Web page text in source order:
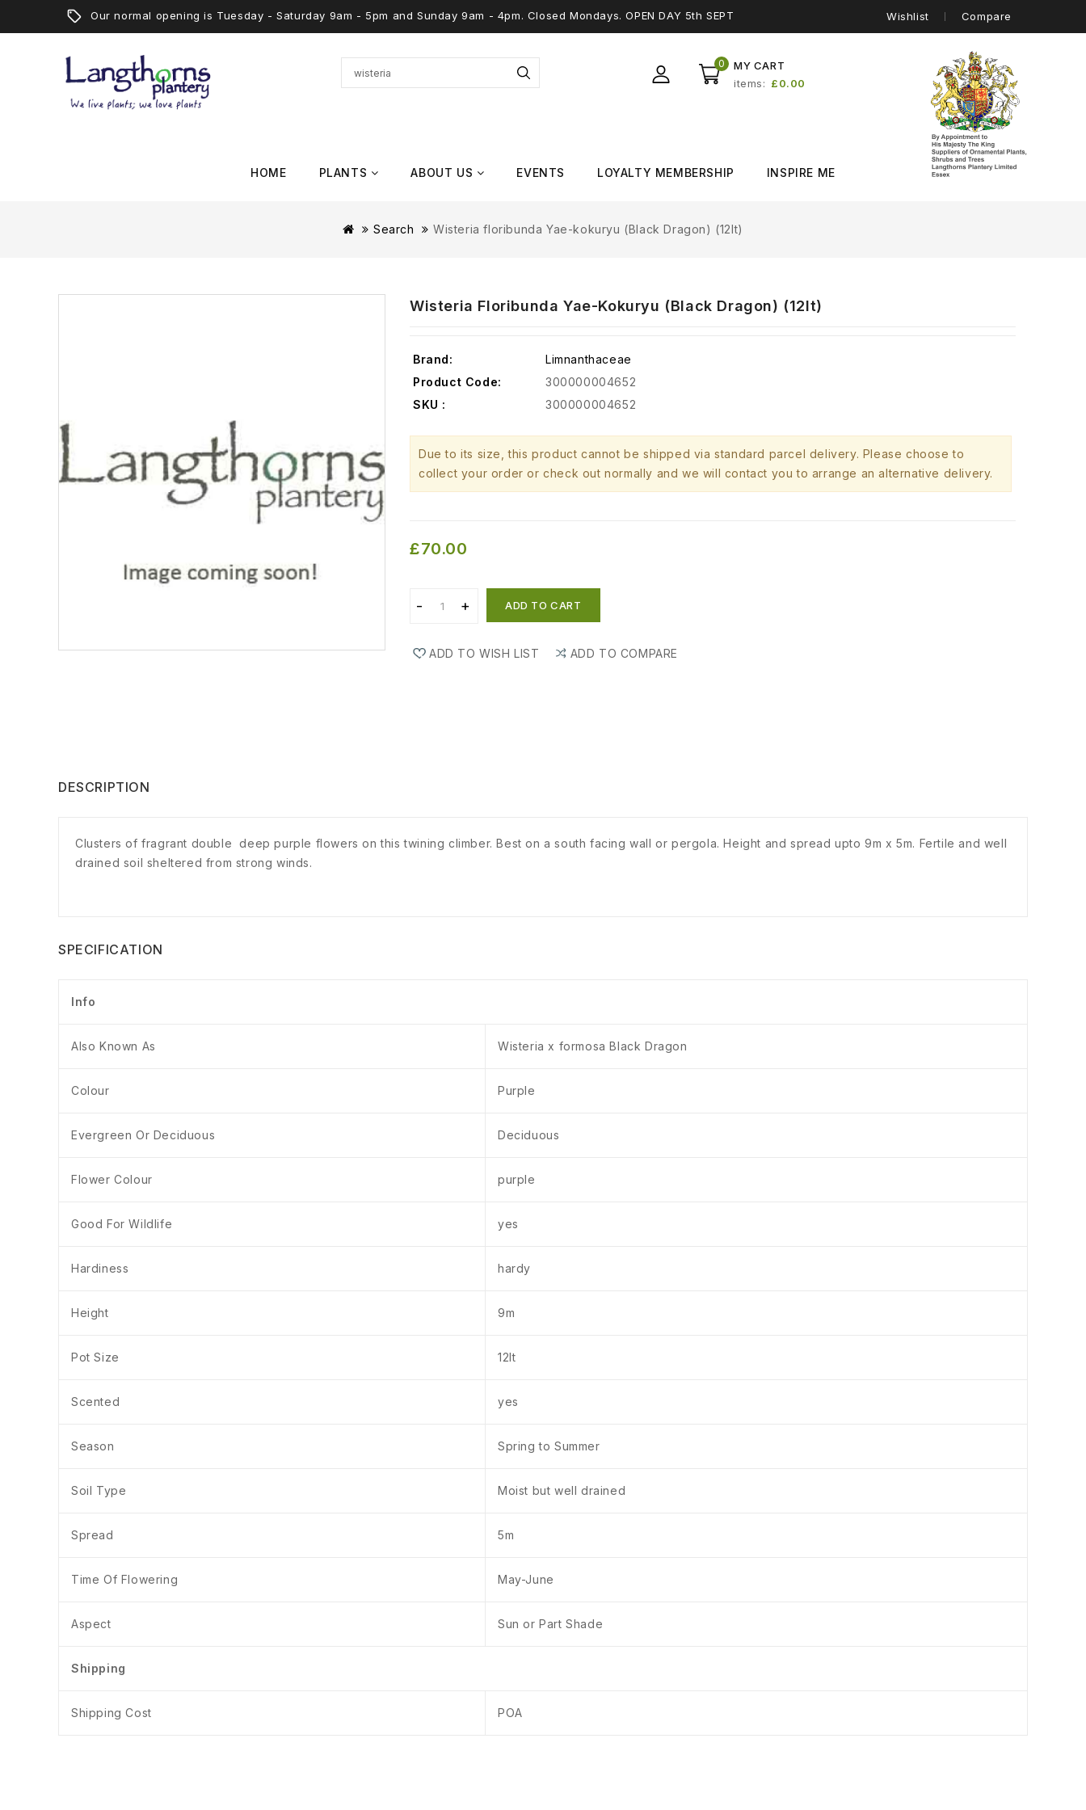
Our normal opening is Tuesday - Saturday 9am - 5pm and Sunday 9am - 4pm. Closed Mondays. OPEN DAY 5th SEPT Wishlist Compare
MY CART
0
items £0.00
HOME PLANTS ABOUT US EVENTS LOYALTY MEMBERSHIP INSPIRE ME
Search Wisteria floribunda Yae-kokuryu (Black Dragon) (12lt)
Wisteria Floribunda Yae-Kokuryu (Black Dragon) (12lt)
Brand:
Limnanthaceae
Product Code:
300000004652
SKU :
300000004652
Due to its size, this product cannot be shipped via standard parcel delivery. Please choose to
collect your order or check out normally and we will contact you to arrange an alternative delivery.
£70.00
ADD TO CART
ADD TO WISH LIST ADD TO COMPARE
DESCRIPTION
Clusters of fragrant double deep purple flowers on this twining climber. Best on a south facing wall or pergola. Height and spread upto 9m x 5m. Fertile and well
drained soil sheltered from strong winds.
SPECIFICATION
Info
Also Known As Wisteria x formosa Black Dragon
Colour Purple
Evergreen Or Deciduous Deciduous
Flower Colour purple
Good For Wildlife yes
Hardiness hardy
Height 9m
Pot Size 12lt
Scented yes
Season Spring to Summer
Soil Type Moist but well drained
Spread 5m
Time Of Flowering May-June
Aspect Sun or Part Shade
Shipping
Shipping Cost POA